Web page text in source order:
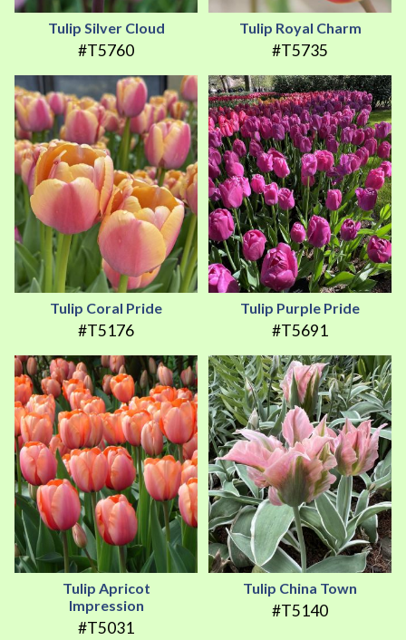
Tulip Silver Cloud
#T5760
Tulip Royal Charm
#T5735
Tulip Coral Pride
#T5176
Tulip Purple Pride
#T5691
Tulip Apricot
Impression
#T5031
Tulip China Town
#T5140